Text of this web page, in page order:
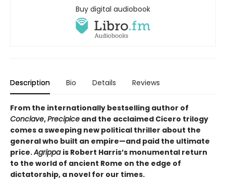
Buy digital audiobook
Description Bio Details Reviews
From the internationally bestselling author of
Conclave,Precipice and the acclaimed Cicero trilogy
comes a sweeping new political thriller about the
general who built an empire—and paid the ultimate
price.Agrippa is Robert Harris’s monumental return
to the world of ancient Rome on the edge of
dictatorship, a novel for our times.